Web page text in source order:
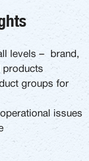
levels – brand,
products
groups for
issues